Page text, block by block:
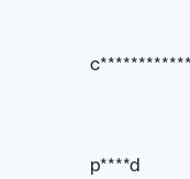
p****d